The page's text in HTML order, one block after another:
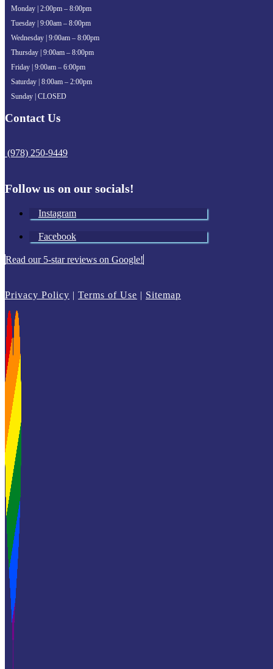
Monday | 2:00pm – 8:00pm
Tuesday | 9:00am – 8:00pm
Wednesday | 9:00am – 8:00pm
Thursday | 9:00am – 8:00pm
Friday | 9:00am – 6:00pm
Saturday | 8:00am – 2:00pm
Sunday | CLOSED
Contact Us
(978) 250-9449
Follow us on our socials!
Instagram
Facebook
Read our 5-star reviews on Google!
Privacy Policy | Terms of Use | Sitemap